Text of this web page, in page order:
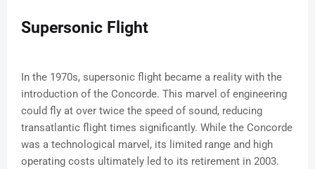
Supersonic Flight
In the 1970s, supersonic flight became a reality with the
introduction of the Concorde. This marvel of engineering
could fly at over twice the speed of sound, reducing
transatlantic flight times significantly. While the Concorde
was a technological marvel, its limited range and high
operating costs ultimately led to its retirement in 2003.